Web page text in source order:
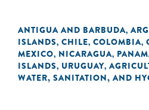
ANTIGUA AND BARBUDA,
ISLANDS, CHILE, COLOMBIA,
MEXICO, NICARAGUA,
ISLANDS, URUGUAY,
WATER, SANITATION, AND